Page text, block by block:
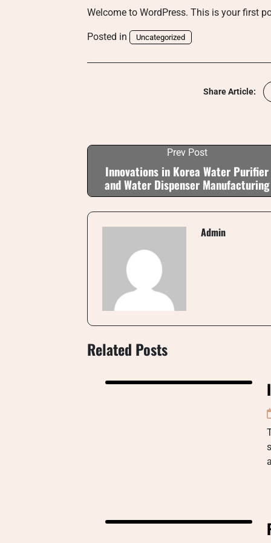
Welcome to WordPress. This is your first
Posted in Uncategorized
Share Article:
Prev Post
Innovations in Korea Water Purifier
and Water Dispenser Manufacturing
Admin
Related Posts